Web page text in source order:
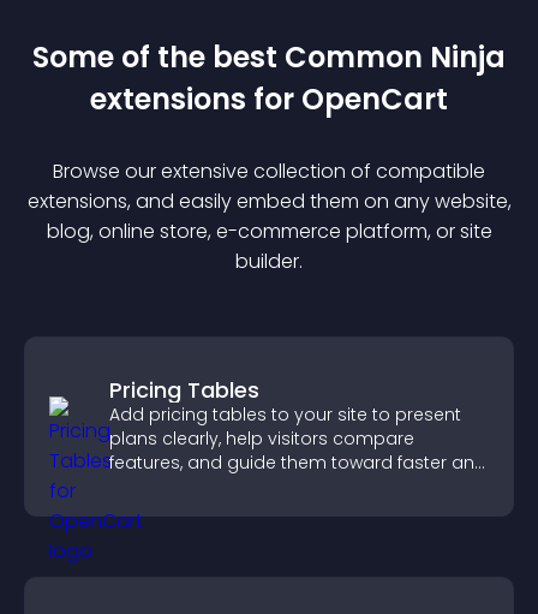
Some of the best Common Ninja
extensions for OpenCart
Browse our extensive collection of compatible
extensions, and easily embed them on any website,
blog, online store, e-commerce platform, or site
builder.
Pricing Tables
Add pricing tables to your site to present
plans clearly, help visitors compare
features, and guide them toward faster and